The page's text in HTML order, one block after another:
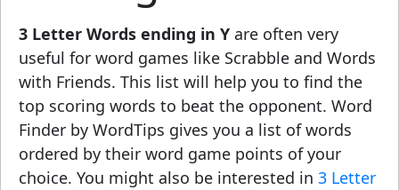
3 Letter Words ending in Y are often very
useful for word games like Scrabble and Words
with Friends. This list will help you to find the
top scoring words to beat the opponent. Word
Finder by WordTips gives you a list of words
ordered by their word game points of your
choice. You might also be interested in 3 Letter